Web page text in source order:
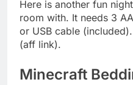
Here is another fun
room with. It needs 3
or USB cable
(aff link).
Minecraft